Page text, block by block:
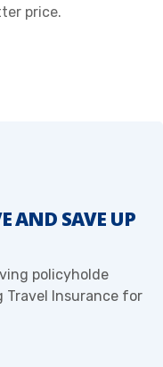
price.
AND SAVE UP
policyholde
Insurance for